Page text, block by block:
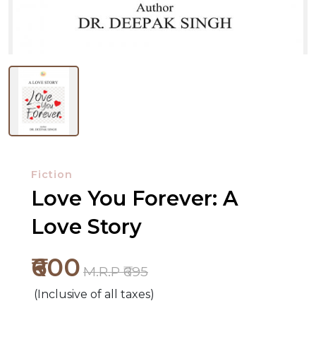
Fiction
Love You Forever: A
Love Story
₹600 M.R.P ₹695
(Inclusive of all taxes)